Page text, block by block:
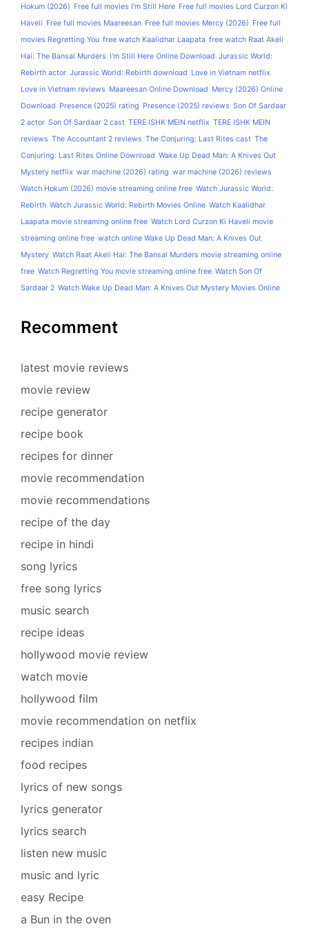
Hokum (2026) Free full movies I'm Still Here Free full movies Lord Curzon Ki
Haveli Free full movies Maareesan Free full movies Mercy (2026) Free full
movies Regretting You free watch Kaalidhar Laapata free watch Raat Akeli
Hai: The Bansal Murders I'm Still Here Online Download Jurassic World:
Rebirth actor Jurassic World: Rebirth download Love in Vietnam netflix
Love in Vietnam reviews Maareesan Online Download Mercy (2026) Online
Download Presence (2025) rating Presence (2025) reviews Son Of Sardaar
2 actor Son Of Sardaar 2 cast TERE ISHK MEIN netflix TERE ISHK MEIN
reviews The Accountant 2 reviews The Conjuring: Last Rites cast The
Conjuring: Last Rites Online Download Wake Up Dead Man: A Knives Out
Mystery netflix war machine (2026) rating war machine (2026) reviews
Watch Hokum (2026) movie streaming online free Watch Jurassic World:
Rebirth Watch Jurassic World: Rebirth Movies Online Watch Kaalidhar
Laapata movie streaming online free Watch Lord Curzon Ki Haveli movie
streaming online free watch online Wake Up Dead Man: A Knives Out
Mystery Watch Raat Akeli Hai: The Bansal Murders movie streaming online
free Watch Regretting You movie streaming online free Watch Son Of
Sardaar 2 Watch Wake Up Dead Man: A Knives Out Mystery Movies Online
Recomment
latest movie reviews
movie review
recipe generator
recipe book
recipes for dinner
movie recommendation
movie recommendations
recipe of the day
recipe in hindi
song lyrics
free song lyrics
music search
recipe ideas
hollywood movie review
watch movie
hollywood film
movie recommendation on netflix
recipes indian
food recipes
lyrics of new songs
lyrics generator
lyrics search
listen new music
music and lyric
easy Recipe
a Bun in the oven